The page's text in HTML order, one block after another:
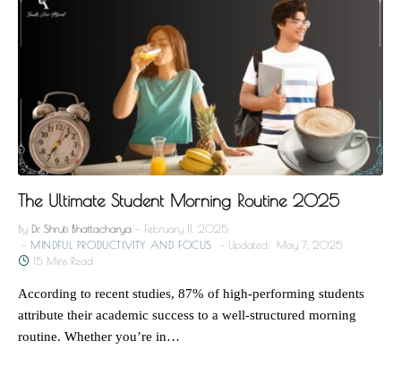
The Ultimate Student Morning Routine 2025
By Dr. Shruti Bhattacharya
February 11, 2025
MINDFUL PRODUCTIVITY AND FOCUS
Updated:
May 7, 2025
15 Mins Read
According to recent studies, 87% of high-performing students
attribute their academic success to a well-structured morning
routine. Whether you’re in…